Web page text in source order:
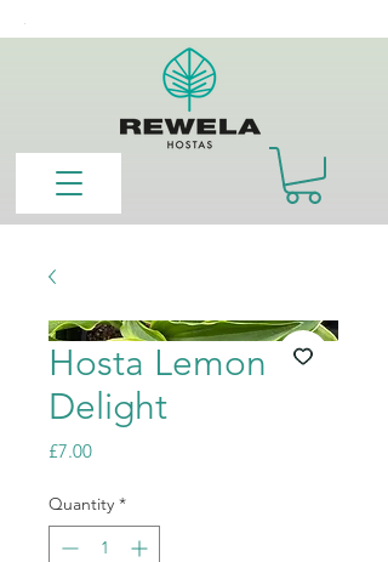
Hosta Lemon
Delight
£7.00Price
Quantity *